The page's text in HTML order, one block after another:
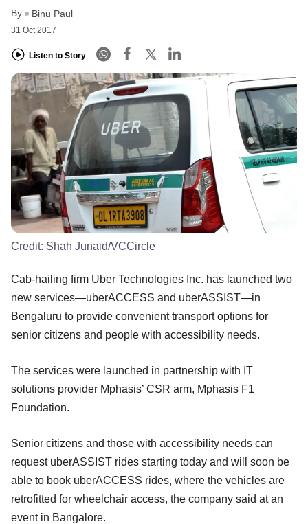
By Binu Paul
31 Oct 2017
Listen to Story
Credit: Shah Junaid/VCCircle
Cab-hailing firm Uber Technologies Inc. has launched two
new services—uberACCESS and uberASSIST—in
Bengaluru to provide convenient transport options for
senior citizens and people with accessibility needs.
The services were launched in partnership with IT
solutions provider Mphasis’ CSR arm, Mphasis F1
Foundation.
Senior citizens and those with accessibility needs can
request uberASSIST rides starting today and will soon be
able to book uberACCESS rides, where the vehicles are
retrofitted for wheelchair access, the company said at an
event in Bangalore.